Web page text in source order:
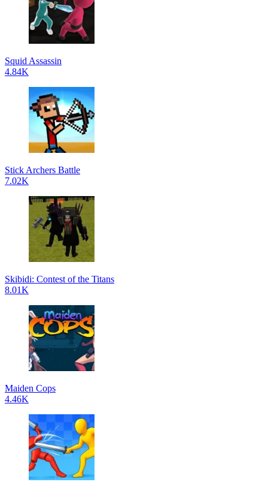
Squid Assassin
4.84K
Stick Archers Battle
7.02K
Skibidi: Contest of the Titans
8.01K
Maiden Cops
4.46K